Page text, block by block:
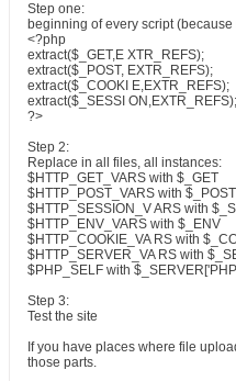
Step one:
beginning of every script
<?php
extract($_GET,E XTR_REFS);
extract($_POST, EXTR_REFS);
extract($_COOKI E,EXTR_REFS);
extract($_SESSI ON,EXTR_REFS);
?>
Step 2:
Replace in all files, all instances:
$HTTP_GET_VARS with $_GET
$HTTP_POST_VARS with $_POST
$HTTP_SESSION_V ARS with
$HTTP_ENV_VARS with $_ENV
$HTTP_COOKIE_VA RS with
$HTTP_SERVER_VA RS with
$PHP_SELF with
Step 3:
Test the site
If you have places where file
those parts.